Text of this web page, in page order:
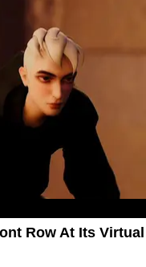
Row At Its Virtual